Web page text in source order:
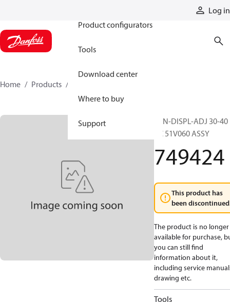
Log in
Product configurators
Tools
Download center
Where to buy
Support
Home Products
MIN-DISPL-ADJ 30-40
CC 51V060 ASSY
749424
This product has
been
The product is no longer
available for purchase,
you can still find
information about it,
including service
drawing etc.
Tools